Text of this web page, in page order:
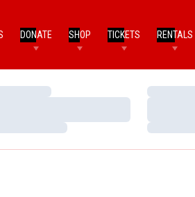
DONATE SHOP TICKETS RENTALS
Loading…
Loading…